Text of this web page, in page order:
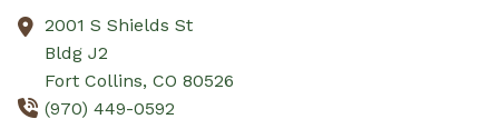
2001 S Shields St
Bldg J2
Fort Collins, CO 80526
(970) 449-0592